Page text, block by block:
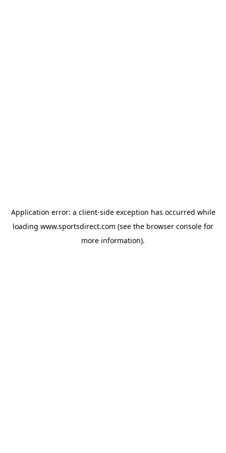
Application error: a client-side exception has occurred while
loading www.sportsdirect.com (see the browser console for
more information).